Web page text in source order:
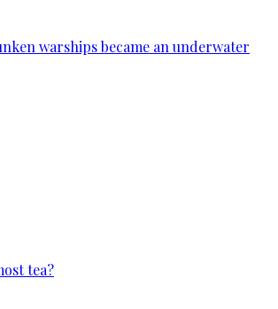
warships became an underwater
tea?